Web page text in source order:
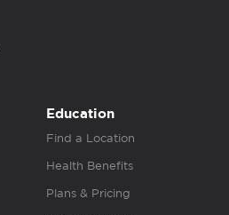
Education
Find a Location
Health Benefits
Plans & Pricing